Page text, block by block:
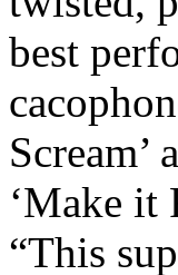
best
Scream’
‘Make it
“This